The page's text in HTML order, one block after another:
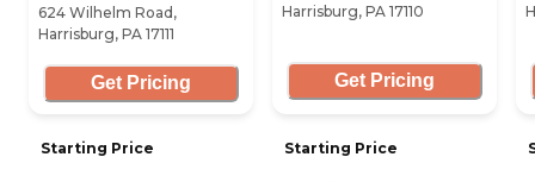
624 Wilhelm Road,
Harrisburg, PA 17111
Get Pricing
Starting Price
Harrisburg, PA 17110
Get Pricing
Starting Price